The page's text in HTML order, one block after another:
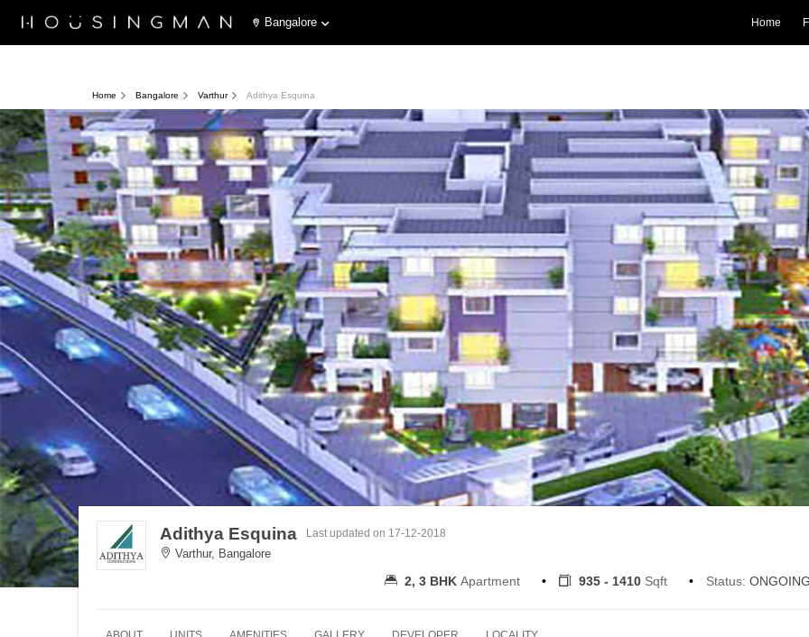
Bangalore Home
Home Bangalore Varthur Adithya Esquina
Adithya Esquina
Varthur, Bangalore
Last updated on 17-12-2018
2, 3 BHK Apartment 935 - 1410 Sqft Status: ONGOING